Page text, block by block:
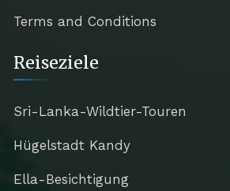
Terms and Conditions
Reiseziele
Sri-Lanka-Wildtier-Touren
Hügelstadt Kandy
Ella-Besichtigung